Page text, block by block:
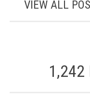
VIEW ALL
1,242